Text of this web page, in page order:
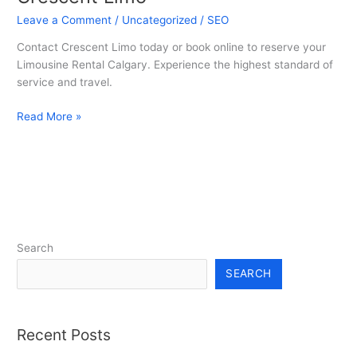
Leave a Comment / Uncategorized / SEO
Contact Crescent Limo today or book online to reserve your
Limousine Rental Calgary. Experience the highest standard of
service and travel.
Calgary
Crescent
Limo
Read More »
Search
SEARCH
Recent Posts